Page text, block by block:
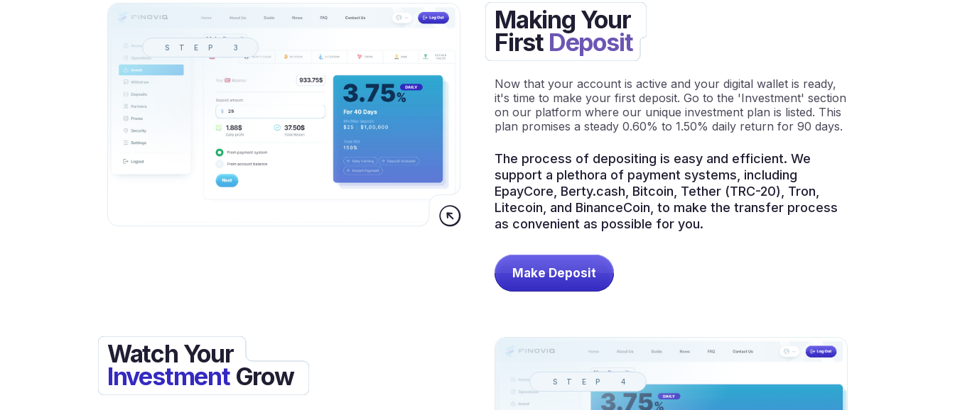
STEP 3
Making Your
First Deposit
Now that your account is active and your digital wallet is ready,
it's time to make your first deposit. Go to the 'Investment' section
on our platform where our unique investment plan is listed. This
plan promises a steady 0.60% to 1.50% daily return for 90 days.
The process of depositing is easy and efficient. We
support a plethora of payment systems, including
EpayCore, Berty.cash, Bitcoin, Tether (TRC-20), Tron,
Litecoin, and BinanceCoin, to make the transfer process
as convenient as possible for you.
Make Deposit
Watch Your
InvestmentGrow STEP 4